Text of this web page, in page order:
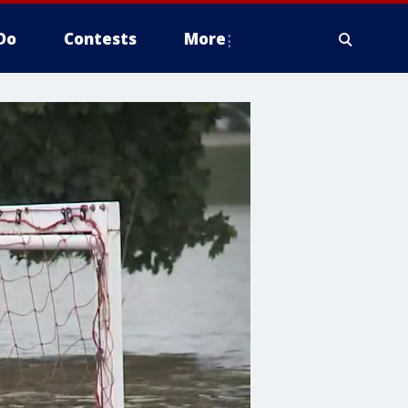
Contests More